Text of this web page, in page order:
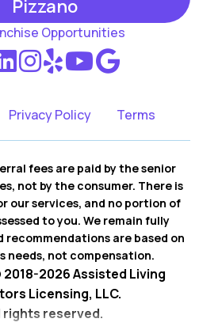
Pizzano
Opportunities
Privacy Policy Terms
fees are paid by the senior
not by the consumer. There is
our services, and no portion of
to you. We remain fully
recommendations are based on
needs, not compensation.
2026 Assisted Living
Licensing, LLC.
rights reserved.